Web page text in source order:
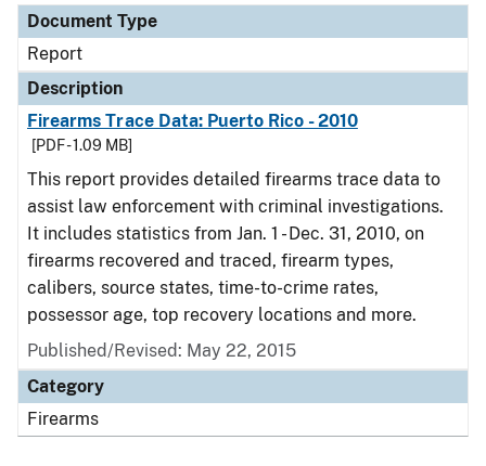
Document Type
Report
Description
Firearms Trace Data: Puerto Rico - 2010
[PDF - 1.09 MB]
This report provides detailed firearms trace data to
assist law enforcement with criminal investigations.
It includes statistics from Jan. 1 - Dec. 31, 2010, on
firearms recovered and traced, firearm types,
calibers, source states, time-to-crime rates,
possessor age, top recovery locations and more.
Published/Revised: May 22, 2015
Category
Firearms